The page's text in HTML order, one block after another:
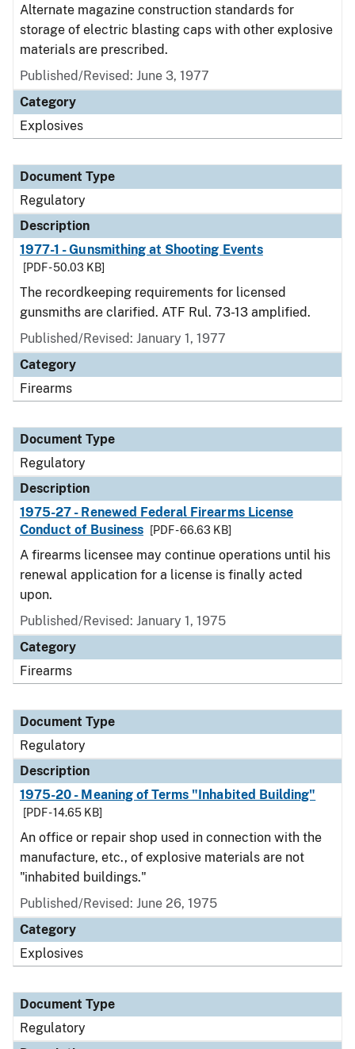
Alternate magazine construction standards for
storage of electric blasting caps with other explosive
materials are prescribed.
Published/Revised: June 3, 1977
Category
Explosives
Document Type
Regulatory
Description
1977-1 - Gunsmithing at Shooting Events
[PDF - 50.03 KB]
The recordkeeping requirements for licensed
gunsmiths are clarified. ATF Rul. 73-13 amplified.
Published/Revised: January 1, 1977
Category
Firearms
Document Type
Regulatory
Description
1975-27 - Renewed Federal Firearms License
Conduct of Business
[PDF - 66.63 KB]
A firearms licensee may continue operations until his
renewal application for a license is finally acted
upon.
Published/Revised: January 1, 1975
Category
Firearms
Document Type
Regulatory
Description
1975-20 - Meaning of Terms "Inhabited Building"
[PDF - 14.65 KB]
An office or repair shop used in connection with the
manufacture, etc., of explosive materials are not
"inhabited buildings."
Published/Revised: June 26, 1975
Category
Explosives
Document Type
Regulatory